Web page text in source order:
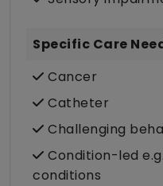
Specific Care
Cancer
Catheter
Challenging
Condition-led
conditions